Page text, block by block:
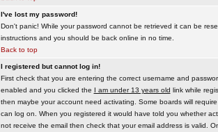
I've lost my password!
Don't panic! While your password cannot be retrieved it can be
instructions and you should be back online in no time.
Back to top
I registered but cannot log in!
First check that you are entering the correct username and
enabled and you clicked the I am under 13 years old link while
then maybe your account need activating. Some boards will
can log on. When you registered it would have told you whether
not receive the email then check that your email address is valid.